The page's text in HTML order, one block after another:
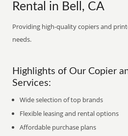
Rental in Bell, CA
Providing high-quality copiers and
needs.
Highlights of Our Copier
Services:
Wide selection of top brands
Flexible leasing and rental options
Affordable purchase plans